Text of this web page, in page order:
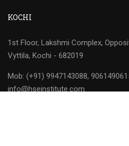
KOCHI
1st Floor, Lakshmi Complex,
Vyttila, Kochi - 682019
Mob: (+91) 9947143088,
info@hseinstitute.com